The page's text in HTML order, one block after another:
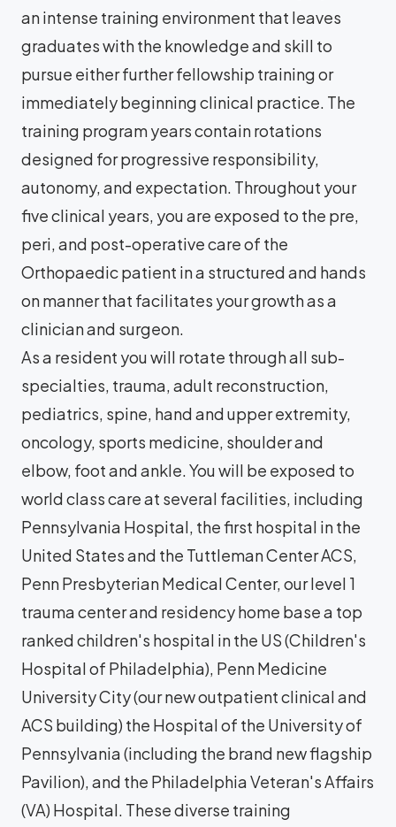
an intense training environment that leaves
graduates with the knowledge and skill to
pursue either further fellowship training or
immediately beginning clinical practice. The
training program years contain rotations
designed for progressive responsibility,
autonomy, and expectation. Throughout your
five clinical years, you are exposed to the pre,
peri, and post-operative care of the
Orthopaedic patient in a structured and hands
on manner that facilitates your growth as a
clinician and surgeon.
As a resident you will rotate through all sub-
specialties, trauma, adult reconstruction,
pediatrics, spine, hand and upper extremity,
oncology, sports medicine, shoulder and
elbow, foot and ankle. You will be exposed to
world class care at several facilities, including
Pennsylvania Hospital, the first hospital in the
United States and the Tuttleman Center ACS,
Penn Presbyterian Medical Center, our level 1
trauma center and residency home base a top
ranked children's hospital in the US (Children's
Hospital of Philadelphia), Penn Medicine
University City (our new outpatient clinical and
ACS building) the Hospital of the University of
Pennsylvania (including the brand new flagship
Pavilion), and the Philadelphia Veteran's Affairs
(VA) Hospital. These diverse training